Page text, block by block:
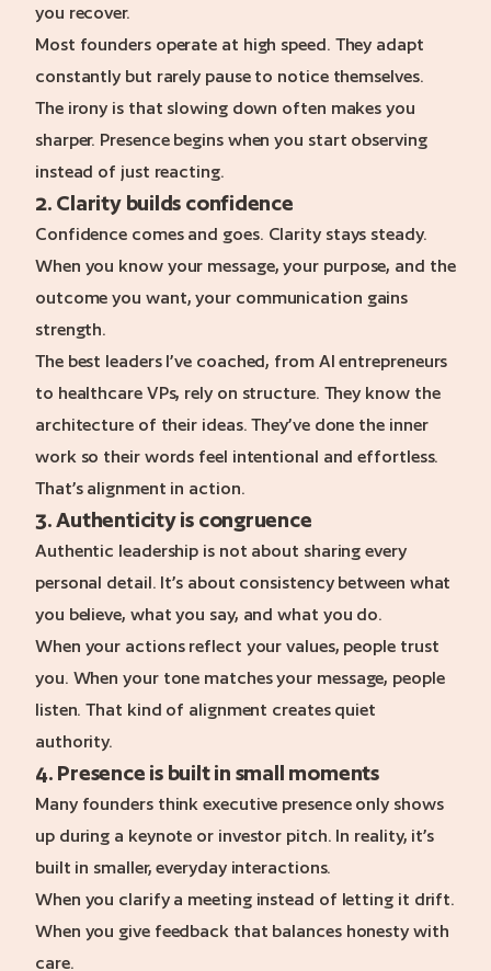
you recover.
Most founders operate at high speed. They adapt
constantly but rarely pause to notice themselves.
The irony is that slowing down often makes you
sharper. Presence begins when you start observing
instead of just reacting.
2. Clarity builds confidence
Confidence comes and goes. Clarity stays steady.
When you know your message, your purpose, and the
outcome you want, your communication gains
strength.
The best leaders I’ve coached, from AI entrepreneurs
to healthcare VPs, rely on structure. They know the
architecture of their ideas. They’ve done the inner
work so their words feel intentional and effortless.
That’s alignment in action.
3. Authenticity is congruence
Authentic leadership is not about sharing every
personal detail. It’s about consistency between what
you believe, what you say, and what you do.
When your actions reflect your values, people trust
you. When your tone matches your message, people
listen. That kind of alignment creates quiet
authority.
4. Presence is built in small moments
Many founders think executive presence only shows
up during a keynote or investor pitch. In reality, it’s
built in smaller, everyday interactions.
When you clarify a meeting instead of letting it drift.
When you give feedback that balances honesty with
care.